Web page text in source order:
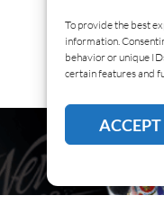
To provide the best
information.
behavior or unique
certain features and
ACCEPT